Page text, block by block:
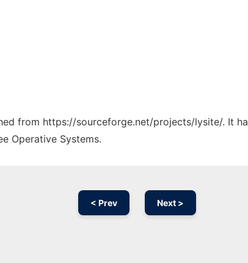
from https://sourceforge.net/projects/lysite/. It
Operative Systems.
< Prev Next >